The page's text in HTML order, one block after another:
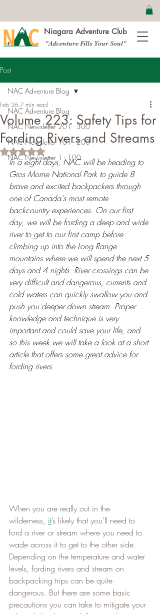
Niagara Adventure Club
"Adventure Fills Your Soul"
Post
NAC Adventure Blog
NAC Newsletter 201 - 300
NAC Newsletter 101 - 200
NAC Newsletter 1 - 100
NAC Adventure Blog
Volume 223: Safety Tips for
Fording Rivers and Streams
Feb 26 7 min read
Rated NaN out of 5 stars.
In a eight days, NAC will be heading to
Gros Morne National Park to guide 8
brave and excited backpackers through
one of Canada's most remote
backcountry experiences. On our first
day, we will be fording a deep and wide
river to get to our first camp before
climbing up into the Long Range
mountains where we will spend the next 5
days and 4 nights. River crossings can be
very difficult and dangerous, currents and
cold waters can quickly swallow you and
push you deeper down stream. Proper
knowledge and technique is very
important and could save your life, and
so this week we will take a look at a short
article that offers some great advice for
fording rivers.
When you are really out in the
wilderness, it’s likely that you’ll need to
ford a river or stream where you need to
wade across it to get to the other side.
Depending on the temperature and water
levels, fording rivers and stream on
backpacking trips can be quite
dangerous. But there are some basic
precautions you can take to mitigate your